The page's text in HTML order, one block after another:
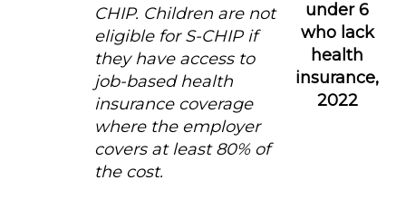
CHIP. Children are not
eligible for S-CHIP if
they have access to
job-based health
insurance coverage
where the employer
covers at least 80% of
the cost.
under 6
who lack
health
insurance,
2022